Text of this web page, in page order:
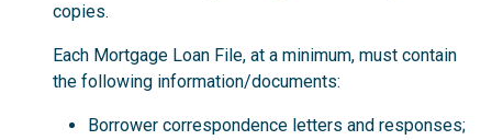
copies.
Each Mortgage Loan File, at a minimum, must contain
the following information/documents:
Borrower correspondence letters and responses;